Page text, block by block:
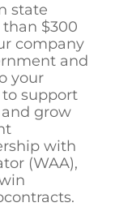
state
$300
company
and
your
to support
grow
with
(WAA),